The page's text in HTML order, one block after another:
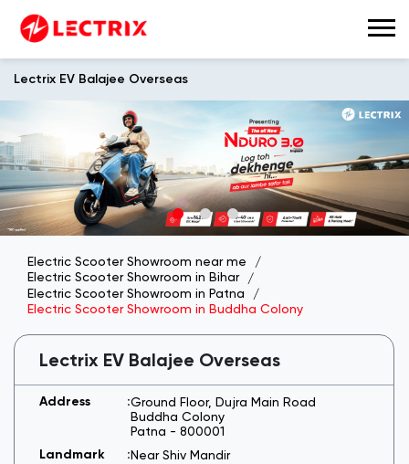
Lectrix EV Balajee Overseas
Electric Scooter Showroom near me
Electric Scooter Showroom in Bihar
Electric Scooter Showroom in Patna
Electric Scooter Showroom in Buddha Colony
Lectrix EV Balajee Overseas
Ground Floor, Dujra Main Road
Buddha Colony
Patna - 800001
Near Shiv Mandir